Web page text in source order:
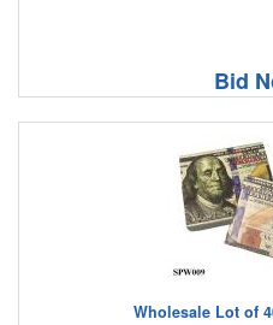
Bid
Wholesale Lot of